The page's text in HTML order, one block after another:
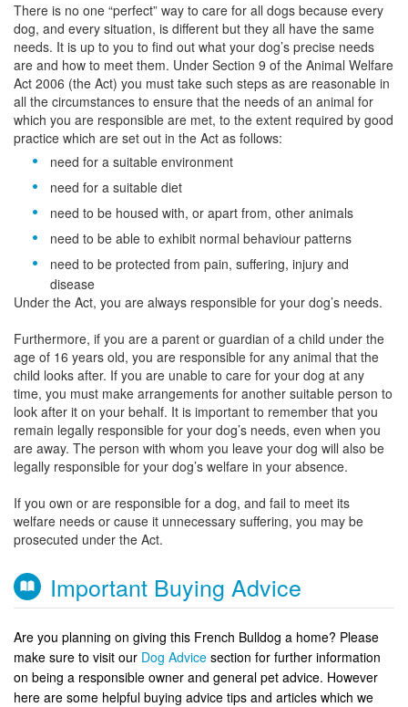
There is no one “perfect” way to care for all dogs because every
dog, and every situation, is different but they all have the same
needs. It is up to you to find out what your dog’s precise needs
are and how to meet them. Under Section 9 of the Animal Welfare
Act 2006 (the Act) you must take such steps as are reasonable in
all the circumstances to ensure that the needs of an animal for
which you are responsible are met, to the extent required by good
practice which are set out in the Act as follows:
need for a suitable environment
need for a suitable diet
need to be housed with, or apart from, other animals
need to be able to exhibit normal behaviour patterns
need to be protected from pain, suffering, injury and
disease
Under the Act, you are always responsible for your dog’s needs.
Furthermore, if you are a parent or guardian of a child under the
age of 16 years old, you are responsible for any animal that the
child looks after. If you are unable to care for your dog at any
time, you must make arrangements for another suitable person to
look after it on your behalf. It is important to remember that you
remain legally responsible for your dog’s needs, even when you
are away. The person with whom you leave your dog will also be
legally responsible for your dog’s welfare in your absence.
If you own or are responsible for a dog, and fail to meet its
welfare needs or cause it unnecessary suffering, you may be
prosecuted under the Act.
Important Buying Advice
Are you planning on giving this French Bulldog a home? Please
make sure to visit our Dog Advice section for further information
on being a responsible owner and general pet advice. However
here are some helpful buying advice tips and articles which we